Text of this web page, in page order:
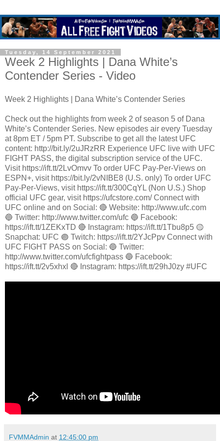
Tuesday, 14 September 2021
Week 2 Highlights | Dana White’s
Contender Series - Video
Week 2 Highlights | Dana White’s Contender Series
Check out the highlights from week 2 of season 5 of Dana
White’s Contender Series. New episodes air every Tuesday
at 8pm ET / 5pm PT. Subscribe to get all the latest UFC
content: http://bit.ly/2uJRzRR Experience UFC live with UFC
FIGHT PASS, the digital subscription service of the UFC.
Visit https://ift.tt/2LvOmvv To order UFC Pay-Per-Views on
ESPN+, visit https://bit.ly/2vNIBE8 (U.S. only) To order UFC
Pay-Per-Views, visit https://ift.tt/300CqYL (Non U.S.) Shop
official UFC gear, visit https://ufcstore.com/ Connect with
UFC online and on Social: 🔴 Website: http://www.ufc.com
🔵 Twitter: http://www.twitter.com/ufc 🔵 Facebook:
https://ift.tt/1ZEKxTD 🔴 Instagram: https://ift.tt/1Tbu8p5 🟡
Snapchat: UFC 🟣 Twitch: https://ift.tt/2YJcPpv Connect with
UFC FIGHT PASS on Social: 🔵 Twitter:
http://www.twitter.com/ufcfightpass 🔵 Facebook:
https://ift.tt/2v5xhxl 🔴 Instagram: https://ift.tt/29hJ0zy #UFC
FVMMAdmin at 12:45:00 pm